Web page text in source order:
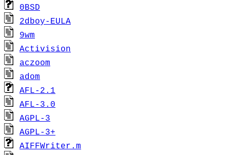
0BSD
2dboy-EULA
9wm
Activision
aczoom
adom
AFL-2.1
AFL-3.0
AGPL-3
AGPL-3+
AIFFWriter.m